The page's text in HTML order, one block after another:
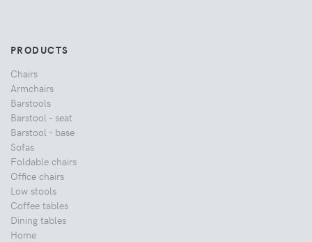
PRODUCTS
Chairs
Armchairs
Barstools
Barstool - seat
Barstool - base
Sofas
Foldable chairs
Office chairs
Low stools
Coffee tables
Dining tables
Home